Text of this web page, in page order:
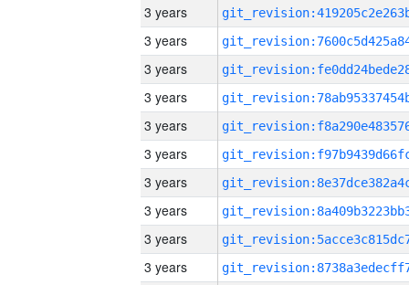
3 years
3 years
3 years
3 years
3 years
3 years
3 years
3 years
3 years
3 years